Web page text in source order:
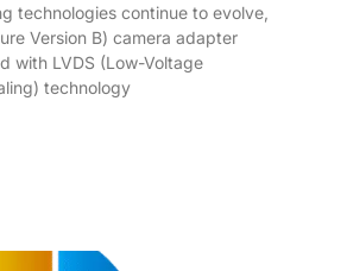
technologies continue to evolve,
Version B) camera adapter
with LVDS (Low-Voltage
technology